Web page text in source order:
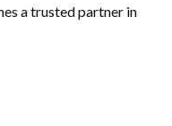
a trusted partner in